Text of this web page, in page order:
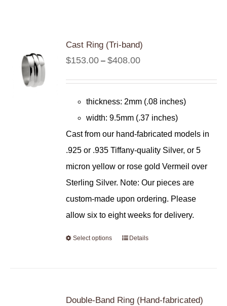
Cast Ring (Tri-band)
$153.00 – $408.00Price
through
$408.00
thickness: 2mm (.08 inches)
width: 9.5mm (.37 inches)
Cast from our hand-fabricated models in
.925 or .935 Tiffany-quality Silver, or 5
micron yellow or rose gold Vermeil over
Sterling Silver. Note: Our pieces are
custom-made upon ordering. Please
allow six to eight weeks for delivery.
Select options Details
Double-Band Ring (Hand-fabricated)